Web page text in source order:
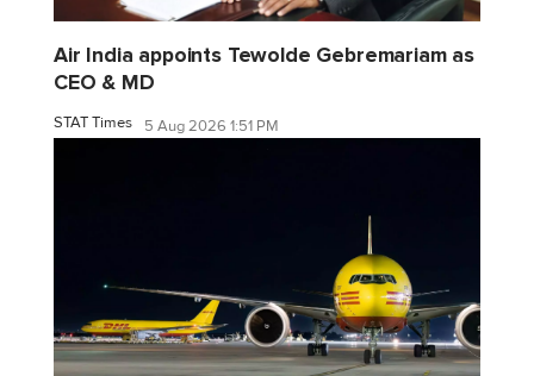
Air India appoints Tewolde Gebremariam as
CEO & MD
STAT Times 5 Aug 2026 1:51 PM